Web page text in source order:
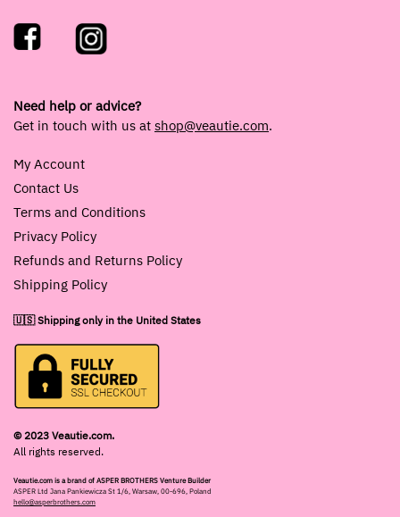
Need help or advice?
Get in touch with us at shop@veautie.com.
My Account
Contact Us
Terms and Conditions
Privacy Policy
Refunds and Returns Policy
Shipping Policy
🇺🇸 Shipping only in the United States
© 2023 Veautie.com.
All rights reserved.
Veautie.com is a brand of ASPER BROTHERS Venture Builder
ASPER Ltd Jana Pankiewicza St 1/6, Warsaw, 00-696, Poland
hello@asperbrothers.com